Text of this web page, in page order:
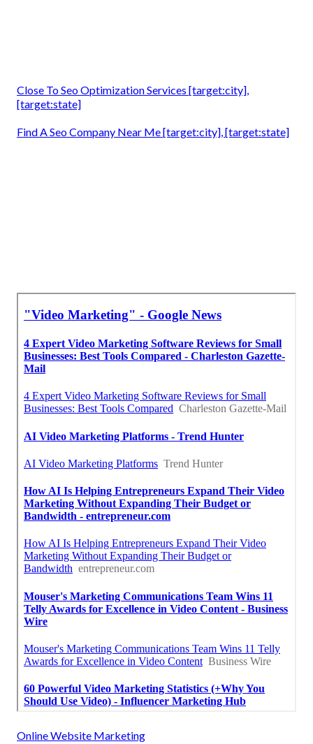
Close To Seo Optimization Services [target:city],
[target:state]
Find A Seo Company Near Me [target:city], [target:state]
Online Website Marketing